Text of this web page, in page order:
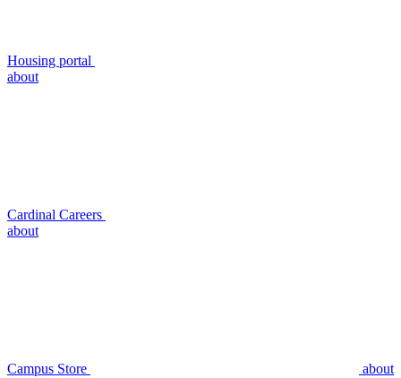
Housing portal
about
Cardinal Careers
about
Campus Store about